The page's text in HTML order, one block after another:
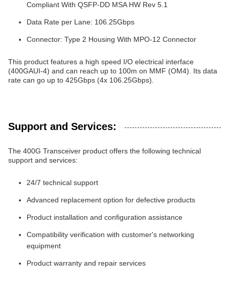
Compliant With QSFP-DD MSA HW Rev 5.1
Data Rate per Lane: 106.25Gbps
Connector: Type 2 Housing With MPO-12 Connector
This product features a high speed I/O electrical interface
(400GAUI-4) and can reach up to 100m on MMF (OM4). Its data
rate can go up to 425Gbps (4x 106.25Gbps).
Support and Services:
The 400G Transceiver product offers the following technical
support and services:
24/7 technical support
Advanced replacement option for defective products
Product installation and configuration assistance
Compatibility verification with customer's networking
equipment
Product warranty and repair services